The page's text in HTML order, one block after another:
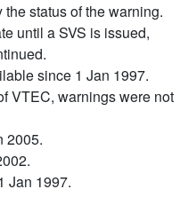
status of the warning.
until a SVS is issued,
since 1 Jan 1997.
VTEC, warnings were not
2005.
Jan 1997.